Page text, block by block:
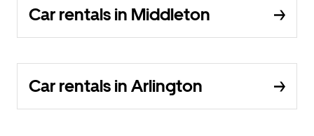
Car rentals in Middleton
Car rentals in Arlington